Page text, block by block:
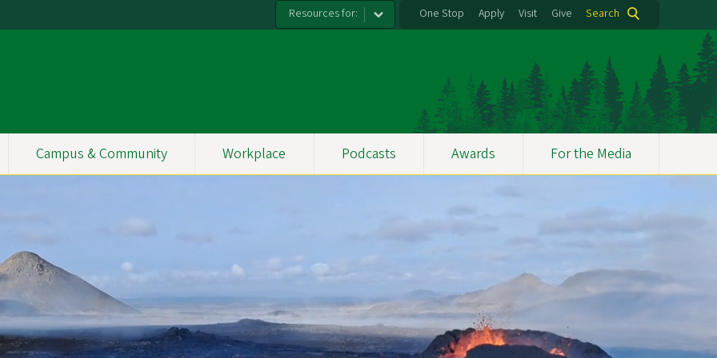
Resources for: One Stop Apply Visit Give Search
Campus & Community Workplace Podcasts Awards For the Media